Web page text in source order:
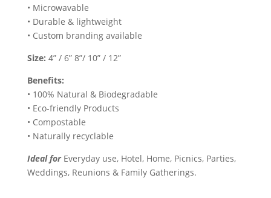
• Microwavable
• Durable & lightweight
• Custom branding available
Size: 4” / 6” 8”/ 10” / 12”
Benefits:
• 100% Natural & Biodegradable
• Eco-friendly Products
• Compostable
• Naturally recyclable
Ideal forEveryday use, Hotel, Home, Picnics, Parties,
Weddings, Reunions & Family Gatherings.